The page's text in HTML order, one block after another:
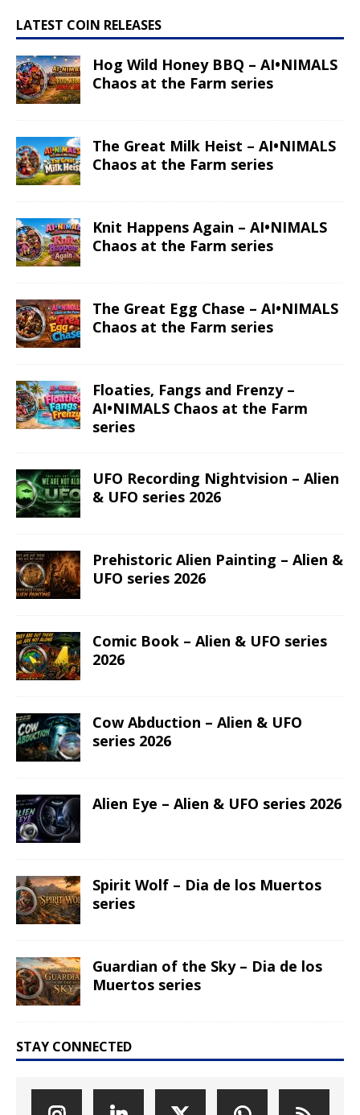
LATEST COIN RELEASES
Hog Wild Honey BBQ – AI•NIMALS
Chaos at the Farm series
The Great Milk Heist – AI•NIMALS
Chaos at the Farm series
Knit Happens Again – AI•NIMALS
Chaos at the Farm series
The Great Egg Chase – AI•NIMALS
Chaos at the Farm series
Floaties, Fangs and Frenzy –
AI•NIMALS Chaos at the Farm
series
UFO Recording Nightvision – Alien
& UFO series 2026
Prehistoric Alien Painting – Alien &
UFO series 2026
Comic Book – Alien & UFO series
2026
Cow Abduction – Alien & UFO
series 2026
Alien Eye – Alien & UFO series 2026
Spirit Wolf – Dia de los Muertos
series
Guardian of the Sky – Dia de los
Muertos series
STAY CONNECTED